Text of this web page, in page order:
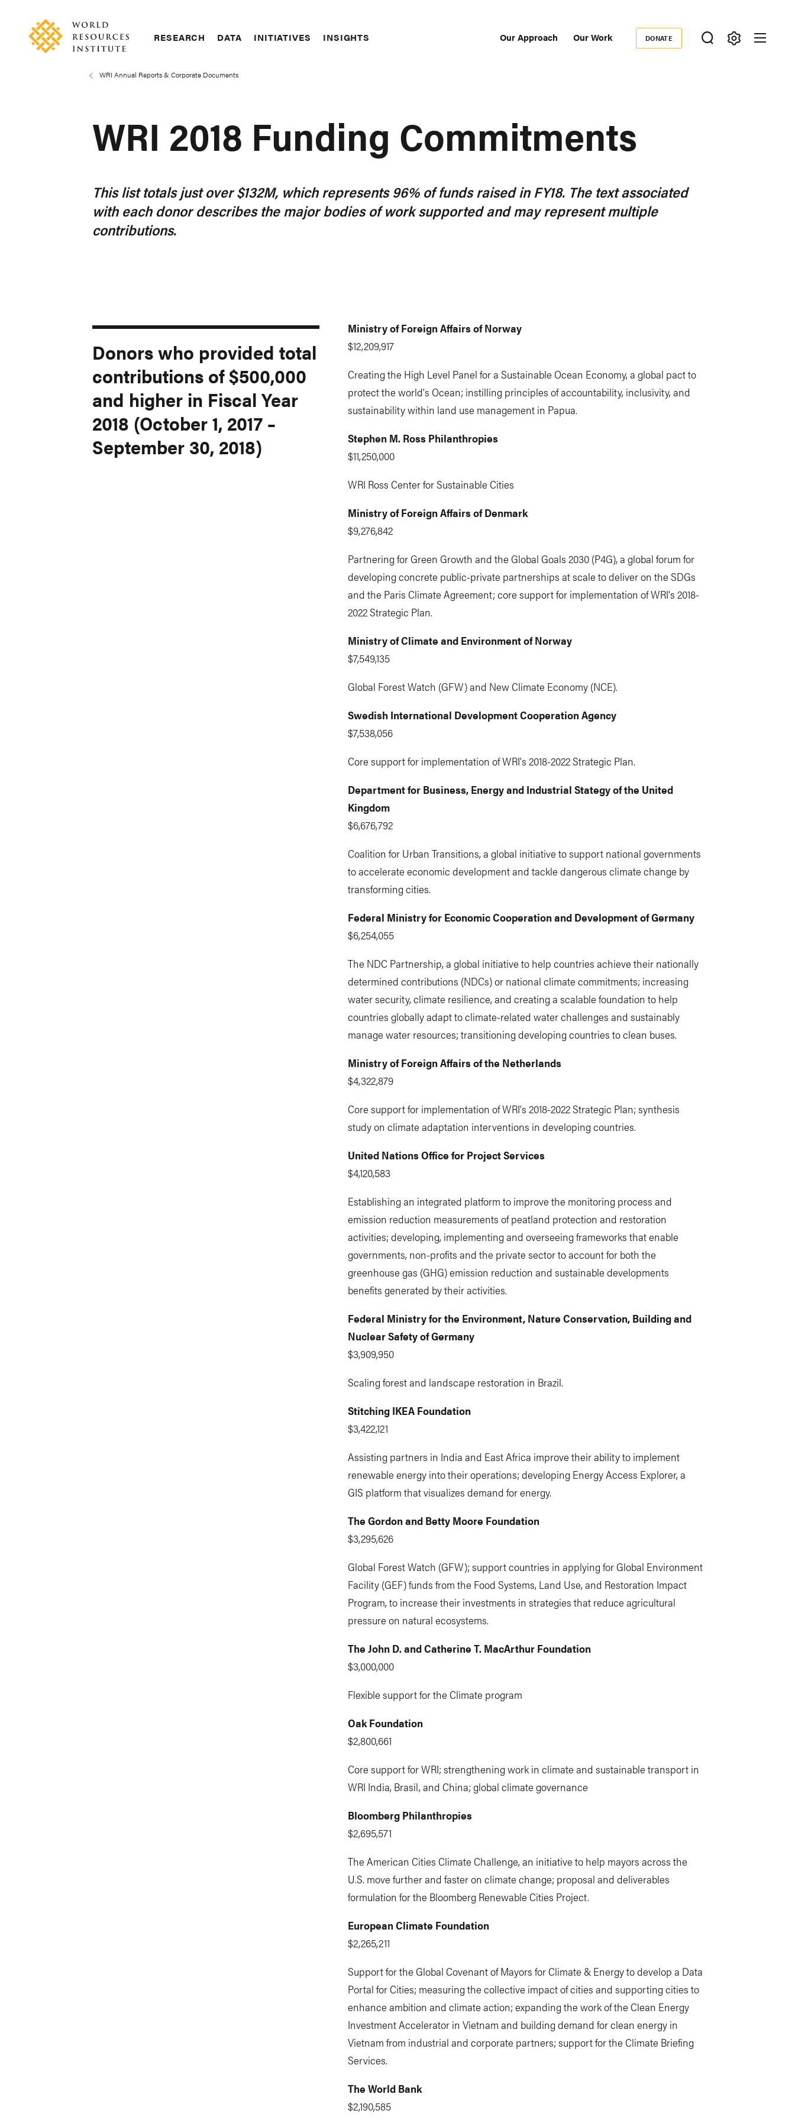
content
navigation
RESEARCH DATA INITIATIVES INSIGHTS Our Approach Our Work
Donate
DONATE
WRI Annual Reports & Corporate Documents
WRI 2018 Funding Commitments
This list totals just over $132M, which represents 96% of funds raised in FY18. The text associated
with each donor describes the major bodies of work supported and may represent multiple
contributions.
Donors who provided total
contributions of $500,000
and higher in Fiscal Year
2018 (October 1, 2017 –
September 30, 2018)
Ministry of Foreign Affairs of Norway
$12,209,917
Creating the High Level Panel for a Sustainable Ocean Economy, a global pact to
protect the world's Ocean; instilling principles of accountability, inclusivity, and
sustainability within land use management in Papua.
Stephen M. Ross Philanthropies
$11,250,000
WRI Ross Center for Sustainable Cities
Ministry of Foreign Affairs of Denmark
$9,276,842
Partnering for Green Growth and the Global Goals 2030 (P4G), a global forum for
developing concrete public-private partnerships at scale to deliver on the SDGs
and the Paris Climate Agreement; core support for implementation of WRI's 2018-
2022 Strategic Plan.
Ministry of Climate and Environment of Norway
$7,549,135
Global Forest Watch (GFW) and New Climate Economy (NCE).
Swedish International Development Cooperation Agency
$7,538,056
Core support for implementation of WRI's 2018-2022 Strategic Plan.
Department for Business, Energy and Industrial Stategy of the United
Kingdom
$6,676,792
Coalition for Urban Transitions, a global initiative to support national governments
to accelerate economic development and tackle dangerous climate change by
transforming cities.
Federal Ministry for Economic Cooperation and Development of Germany
$6,254,055
The NDC Partnership, a global initiative to help countries achieve their nationally
determined contributions (NDCs) or national climate commitments; increasing
water security, climate resilience, and creating a scalable foundation to help
countries globally adapt to climate-related water challenges and sustainably
manage water resources; transitioning developing countries to clean buses.
Ministry of Foreign Affairs of the Netherlands
$4,322,879
Core support for implementation of WRI's 2018-2022 Strategic Plan; synthesis
study on climate adaptation interventions in developing countries.
United Nations Office for Project Services
$4,120,583
Establishing an integrated platform to improve the monitoring process and
emission reduction measurements of peatland protection and restoration
activities; developing, implementing and overseeing frameworks that enable
governments, non-profits and the private sector to account for both the
greenhouse gas (GHG) emission reduction and sustainable developments
benefits generated by their activities.
Federal Ministry for the Environment, Nature Conservation, Building and
Nuclear Safety of Germany
$3,909,950
Scaling forest and landscape restoration in Brazil.
Stitching IKEA Foundation
$3,422,121
Assisting partners in India and East Africa improve their ability to implement
renewable energy into their operations; developing Energy Access Explorer, a
GIS platform that visualizes demand for energy.
The Gordon and Betty Moore Foundation
$3,295,626
Global Forest Watch (GFW); support countries in applying for Global Environment
Facility (GEF) funds from the Food Systems, Land Use, and Restoration Impact
Program, to increase their investments in strategies that reduce agricultural
pressure on natural ecosystems.
The John D. and Catherine T. MacArthur Foundation
$3,000,000
Flexible support for the Climate program
Oak Foundation
$2,800,661
Core support for WRI; strengthening work in climate and sustainable transport in
WRI India, Brasil, and China; global climate governance
Bloomberg Philanthropies
$2,695,571
The American Cities Climate Challenge, an initiative to help mayors across the
U.S. move further and faster on climate change; proposal and deliverables
formulation for the Bloomberg Renewable Cities Project.
European Climate Foundation
$2,265,211
Support for the Global Covenant of Mayors for Climate & Energy to develop a Data
Portal for Cities; measuring the collective impact of cities and supporting cities to
enhance ambition and climate action; expanding the work of the Clean Energy
Investment Accelerator in Vietnam and building demand for clean energy in
Vietnam from industrial and corporate partners; support for the Climate Briefing
Services.
The World Bank
$2,190,585